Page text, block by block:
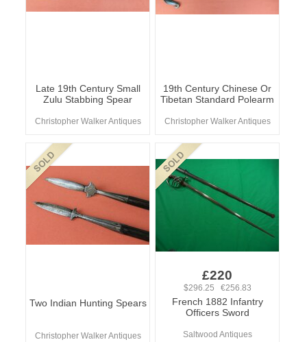
Late 19th Century Small
Zulu Stabbing Spear
Christopher Walker Antiques
19th Century Chinese Or
Tibetan Standard Polearm
Christopher Walker Antiques
Two Indian Hunting Spears
Christopher Walker Antiques
£220
$296.25 €256.83
French 1882 Infantry
Officers Sword
Saltwood Antiques